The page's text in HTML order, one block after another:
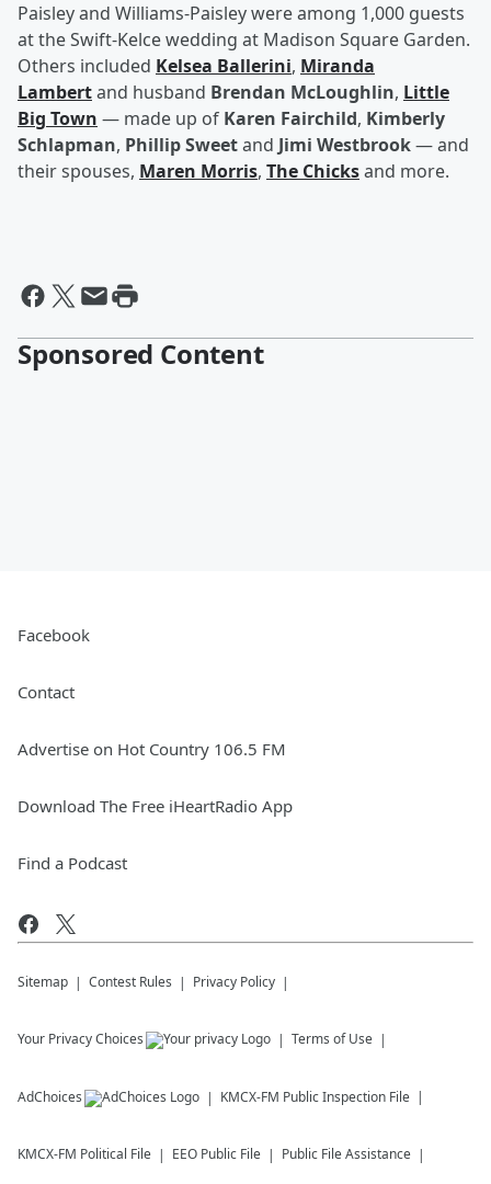
Paisley and Williams-Paisley were among 1,000 guests
at the Swift-Kelce wedding at Madison Square Garden.
Others included Kelsea Ballerini, Miranda
Lambertand husband Brendan McLoughlin, Little
Big Town — made up of Karen Fairchild, Kimberly
Schlapman, Phillip Sweetand Jimi Westbrook— and
their spouses, Maren Morris, The Chicksand more.
Sponsored Content
Facebook
Contact
Advertise on Hot Country 106.5 FM
Download The Free iHeartRadio App
Find a Podcast
Sitemap Contest Rules Privacy Policy
Your Privacy Choices Terms of Use
AdChoices KMCX-FM Public Inspection File
KMCX-FM Political File EEO Public File Public File Assistance